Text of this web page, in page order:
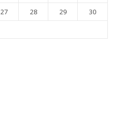
27 28 29
30